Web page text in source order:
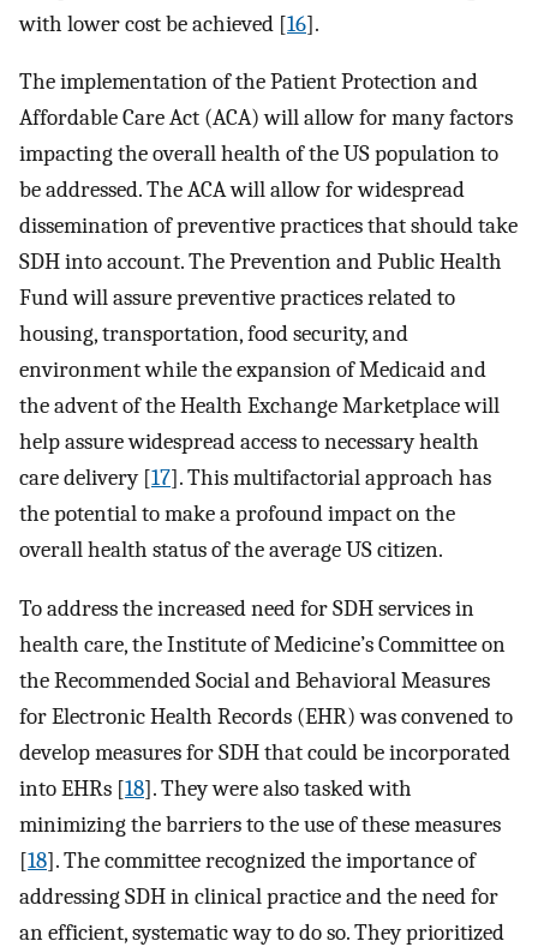
with lower cost be achieved [16].
The implementation of the Patient Protection and
Affordable Care Act (ACA) will allow for many factors
impacting the overall health of the US population to
be addressed. The ACA will allow for widespread
dissemination of preventive practices that should take
SDH into account. The Prevention and Public Health
Fund will assure preventive practices related to
housing, transportation, food security, and
environment while the expansion of Medicaid and
the advent of the Health Exchange Marketplace will
help assure widespread access to necessary health
care delivery [17]. This multifactorial approach has
the potential to make a profound impact on the
overall health status of the average US citizen.
To address the increased need for SDH services in
health care, the Institute of Medicine’s Committee on
the Recommended Social and Behavioral Measures
for Electronic Health Records (EHR) was convened to
develop measures for SDH that could be incorporated
into EHRs [18]. They were also tasked with
minimizing the barriers to the use of these measures
[18]. The committee recognized the importance of
addressing SDH in clinical practice and the need for
an efficient, systematic way to do so. They prioritized